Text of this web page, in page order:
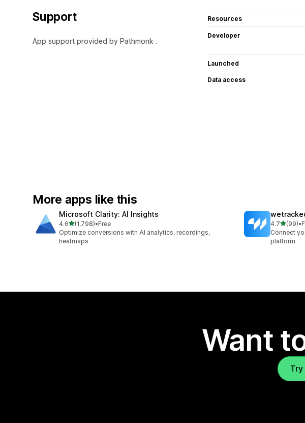
Support
App support provided by Pathmonk .
Resources
Developer
Launched
Data access
More apps like this
Microsoft Clarity: AI Insights
4.6out of 5 stars
(1,798)
1798 total reviews
•Free
Optimize conversions with AI analytics, recordings,
heatmaps
4.7out of 5
(99)
99 total •
Connect
platform
Want